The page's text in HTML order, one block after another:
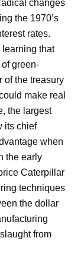
changes
the 1970’s
rates.
that
green-
of the treasury
make real
the largest
its chief
when
the early
Caterpillar
techniques
the dollar
from